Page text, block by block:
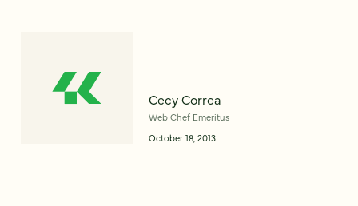
Cecy Correa
Web Chef Emeritus
October 18, 2013